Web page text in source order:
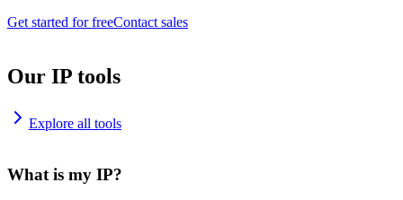
Get started for freeContact sales
Our IP tools
Explore all tools
What is my IP?